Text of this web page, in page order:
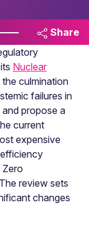
Share
Nuclear
culmination
failures in
propose a
current
expensive
review sets
changes